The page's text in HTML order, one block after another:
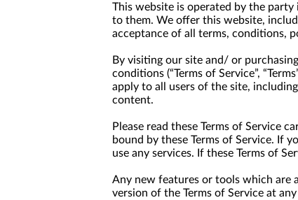
This website is operated by the party
to them. We offer this website,
acceptance of all terms, conditions,
By visiting our site and/ or
conditions (“Terms of Service”,
apply to all users of the site,
content.
Please read these Terms of Service
bound by these Terms of Service. If
use any services. If these Terms of
Any new features or tools which are
version of the Terms of Service at